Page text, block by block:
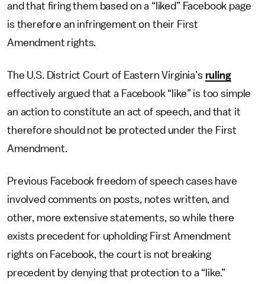
and that firing them based on a “liked” Facebook page
is therefore an infringement on their First
Amendment rights.
The U.S. District Court of Eastern Virginia’s ruling
effectively argued that a Facebook “like” is too simple
an action to constitute an act of speech, and that it
therefore should not be protected under the First
Amendment.
Previous Facebook freedom of speech cases have
involved comments on posts, notes written, and
other, more extensive statements, so while there
exists precedent for upholding First Amendment
rights on Facebook, the court is not breaking
precedent by denying that protection to a “like.”